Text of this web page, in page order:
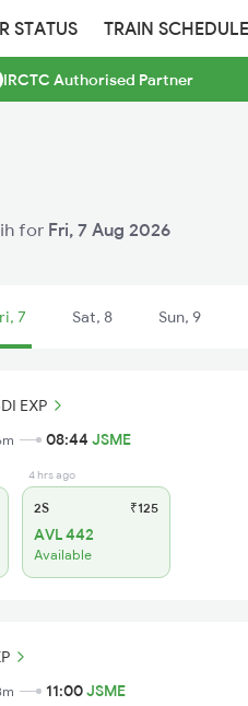
STATUS TRAIN SCHEDULE
IRCTC Authorised Partner
for Fri, 7 Aug 2026
7 Sat, 8 Sun, 9
EXP
08:44 JSME
4 hrs ago
2S ₹125
AVL 442
Available
11:00JSME